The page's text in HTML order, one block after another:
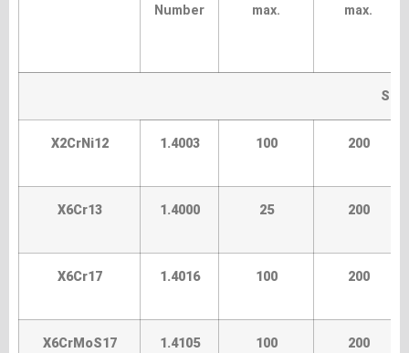
Number
max.
max.
X2CrNi12 1.4003 100 200
X6Cr13 1.4000 25 200
X6Cr17 1.4016 100 200
X6CrMoS17 1.4105 100 200